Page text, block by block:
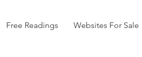
Free Readings Websites For Sale